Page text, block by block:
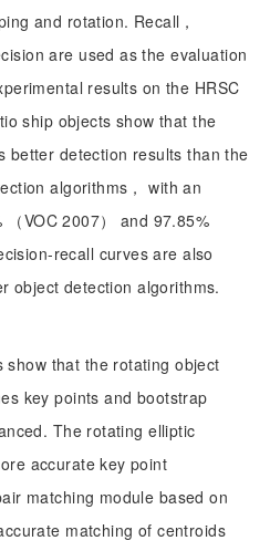
and rotation. Recall，
are used as the evaluation
results on the HRSC
ship objects show that the
better detection results than the
algorithms， with an
VOC 2007） and 97.85%
recall curves are also
object detection algorithms.
show that the rotating object
key points and bootstrap
The rotating elliptic
accurate key point
matching module based on
matching of centroids